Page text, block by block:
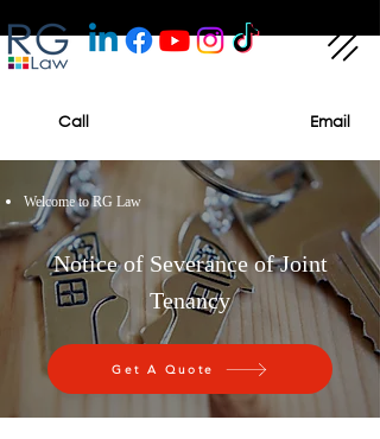
Call Email
Welcome to RG Law
Notice of Severance of Joint
Tenancy
Get A Quote